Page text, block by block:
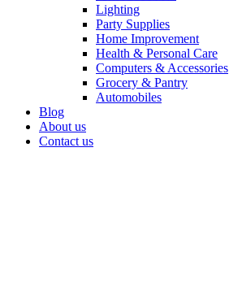
Lighting
Party Supplies
Home Improvement
Health & Personal Care
Computers & Accessories
Grocery & Pantry
Automobiles
Blog
About us
Contact us